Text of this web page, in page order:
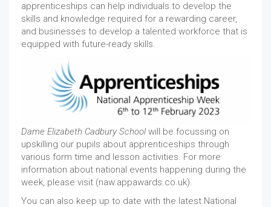
apprenticeships can help individuals to develop the
skills and knowledge required for a rewarding career,
and businesses to develop a talented workforce that is
equipped with future-ready skills.
Dame Elizabeth Cadbury Schoolwill be focussing on
upskilling our pupils about apprenticeships through
various form time and lesson activities. For more
information about national events happening during the
week, please visit (naw.appawards.co.uk).
You can also keep up to date with the latest National